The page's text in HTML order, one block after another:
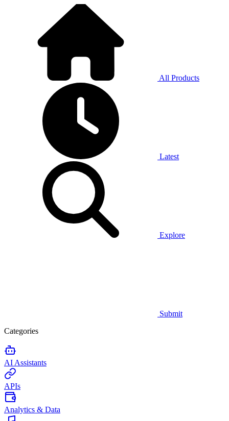
All Products
Latest
Explore
Submit
Categories
AI Assistants
APIs
Analytics & Data